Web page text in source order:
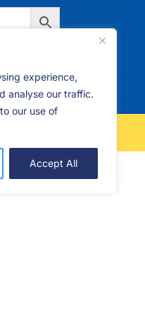
experience,
analyse our traffic.
our use of
Accept All